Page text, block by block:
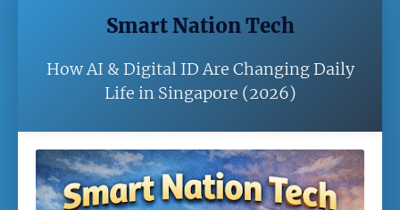
Smart Nation Tech
How AI & Digital ID Are Changing Daily
Life in Singapore (2026)